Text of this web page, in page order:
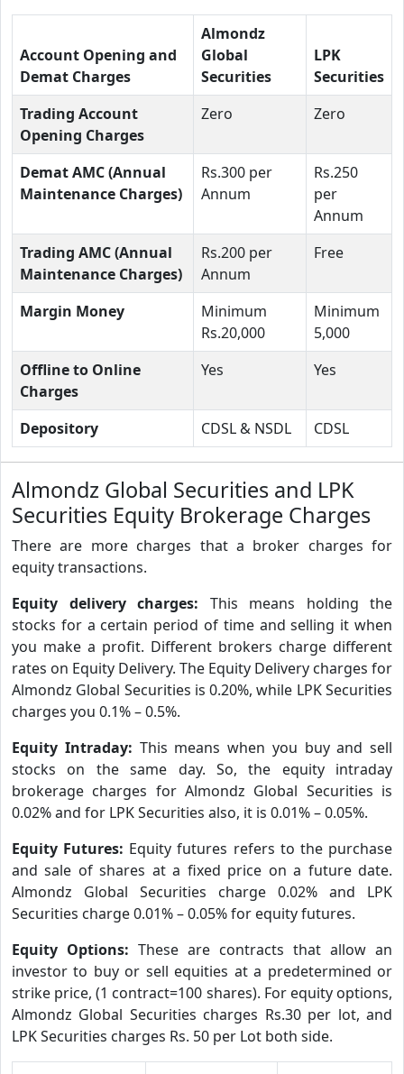
Account Opening and
Demat Charges
Almondz
Global
Securities
LPK
Securities
Trading Account
Opening Charges
Zero Zero
Demat AMC (Annual
Maintenance Charges)
Rs.300 per
Annum
Rs.250
per
Annum
Trading AMC (Annual
Maintenance Charges)
Rs.200 per
Annum
Free
Margin Money
Minimum
Rs.20,000
Minimum
5,000
Offline to Online
Charges
Yes Yes
Depository CDSL & NSDL CDSL
Almondz Global Securities and LPK
Securities Equity Brokerage Charges
There are more charges that a broker charges for
equity transactions.
Equity delivery charges: This means holding the
stocks for a certain period of time and selling it when
you make a profit. Different brokers charge different
rates on Equity Delivery. The Equity Delivery charges for
Almondz Global Securities is 0.20%, while LPK Securities
charges you 0.1% – 0.5%.
Equity Intraday: This means when you buy and sell
stocks on the same day. So, the equity intraday
brokerage charges for Almondz Global Securities is
0.02% and for LPK Securities also, it is 0.01% – 0.05%.
Equity Futures: Equity futures refers to the purchase
and sale of shares at a fixed price on a future date.
Almondz Global Securities charge 0.02% and LPK
Securities charge 0.01% – 0.05% for equity futures.
Equity Options: These are contracts that allow an
investor to buy or sell equities at a predetermined or
strike price, (1 contract=100 shares). For equity options,
Almondz Global Securities charges Rs.30 per lot, and
LPK Securities charges Rs. 50 per Lot both side.